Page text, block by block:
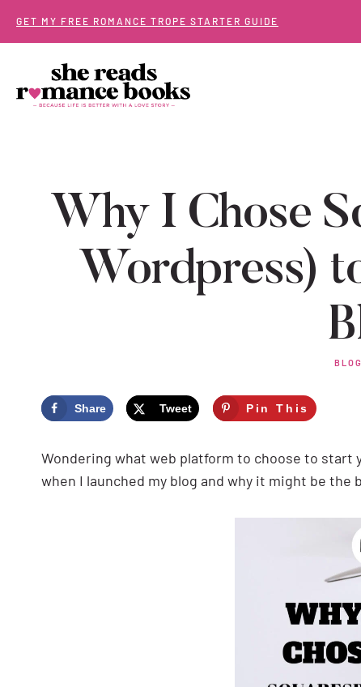
GET MY FREE ROMANCE TROPE STARTER GUIDE
Why I Chose
Wordpress)
Share Tweet Pin This
Wondering what web platform to choose to start
when I launched my blog and why it might be the